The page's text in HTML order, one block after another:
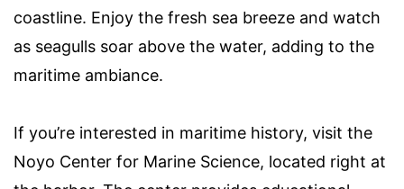
coastline. Enjoy the fresh sea breeze and watch
as seagulls soar above the water, adding to the
maritime ambiance.
If you’re interested in maritime history, visit the
Noyo Center for Marine Science, located right at